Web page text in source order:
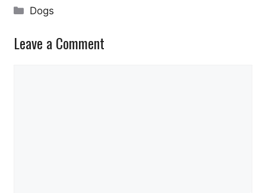
Categories
Dogs
Leave a Comment